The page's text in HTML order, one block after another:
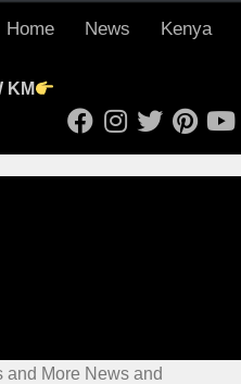
Home News Kenya
KM
and More News and